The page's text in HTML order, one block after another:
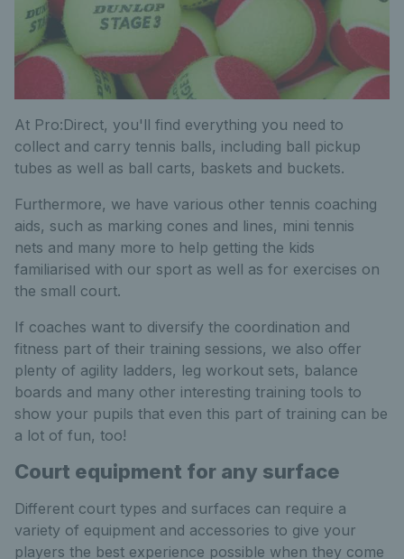
At Pro:Direct, you'll find everything you need to
collect and carry tennis balls, including ball pickup
tubes as well as ball carts, baskets and buckets.
Furthermore, we have various other tennis coaching
aids, such as marking cones and lines, mini tennis
nets and many more to help getting the kids
familiarised with our sport as well as for exercises on
the small court.
If coaches want to diversify the coordination and
fitness part of their training sessions, we also offer
plenty of agility ladders, leg workout sets, balance
boards and many other interesting training tools to
show your pupils that even this part of training can be
a lot of fun, too!
Court equipment for any surface
Different court types and surfaces can require a
variety of equipment and accessories to give your
players the best experience possible when they come